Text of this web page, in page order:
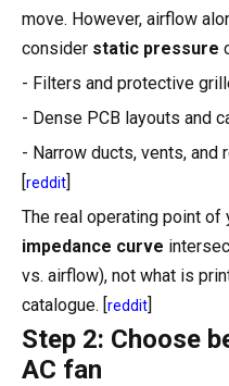
move. However, airflow
consider static pressure
- Filters and protective
- Dense PCB layouts and
- Narrow ducts, vents, and
[reddit]
The real operating point of
impedance curve
vs. airflow), not what is
catalogue. [reddit]
Step 2: Choose
AC fan